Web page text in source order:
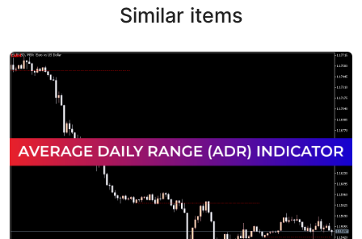
Similar items